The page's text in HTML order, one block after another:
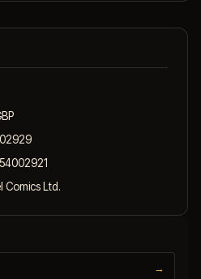
Comics Ltd.
→